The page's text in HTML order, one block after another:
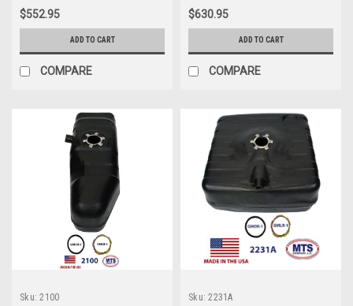
$552.95
ADD TO CART
COMPARE
$630.95
ADD TO CART
COMPARE
Sku: 2100 Sku: 2231A